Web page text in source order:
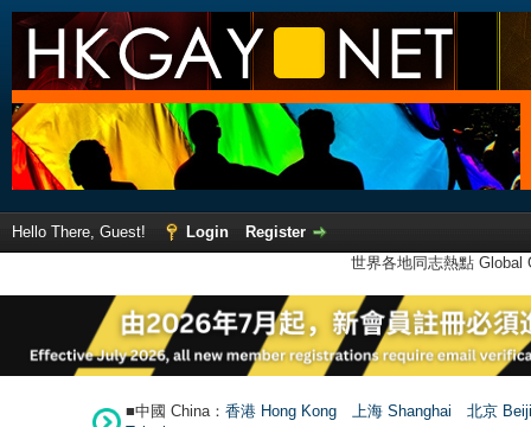
Hello There, Guest! Login
Register
世界各地同志熱點
■中國 China： 香港 Hong Kong 上海 Shanghai
北京